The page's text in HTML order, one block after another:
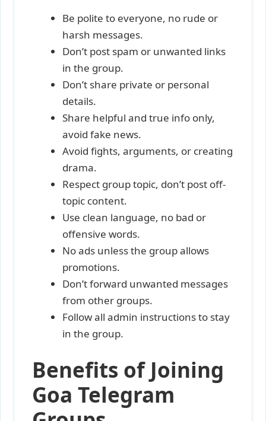
Be polite to everyone, no rude or
harsh messages.
Don’t post spam or unwanted links
in the group.
Don’t share private or personal
details.
Share helpful and true info only,
avoid fake news.
Avoid fights, arguments, or creating
drama.
Respect group topic, don’t post off-
topic content.
Use clean language, no bad or
offensive words.
No ads unless the group allows
promotions.
Don’t forward unwanted messages
from other groups.
Follow all admin instructions to stay
in the group.
Benefits of Joining
Goa Telegram